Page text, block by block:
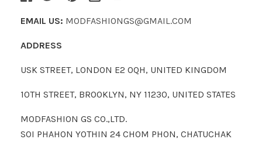
EMAIL US: MODFASHIONGS@GMAIL.COM
ADDRESS
USK STREET, LONDON E2 0QH, UNITED KINGDOM
10TH STREET, BROOKLYN, NY 11230, UNITED STATES
MODFASHION GS CO.,LTD.
SOI PHAHON YOTHIN 24 CHOM PHON, CHATUCHAK